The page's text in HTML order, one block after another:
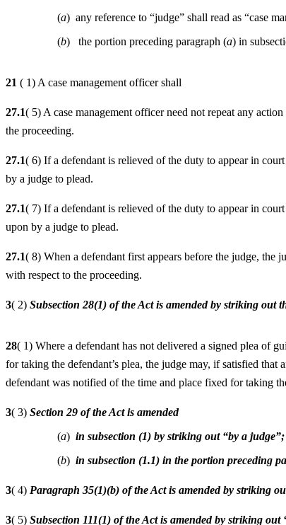
(a) any reference to “judge” shall read as “case
(b) the portion preceding paragraph (a) in
21 ( 1) A case management officer shall
27.1( 5) A case management officer need not repeat any
the proceeding.
27.1( 6) If a defendant is relieved of the duty to appear in
by a judge to plead.
27.1( 7) If a defendant is relieved of the duty to appear in
upon by a judge to plead.
27.1( 8) When a defendant first appears before the judge, the
with respect to the proceeding.
3( 2) Subsection 28(1) of the Act is amended by striking
28( 1) Where a defendant has not delivered a signed plea of
for taking the defendant’s plea, the judge may, if satisfied that
defendant was notified of the time and place fixed for taking
3( 3) Section 29 of the Act is amended
(a)in subsection (1) by striking out “by a judge”;
(b)in subsection (1.1) in the portion preceding
3( 4) Paragraph 35(1)(b) of the Act is amended by striking
3( 5) Subsection 111(1) of the Act is amended by striking